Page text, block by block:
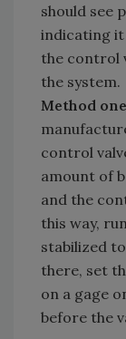
should see
indicating it
the control
the system.
Method
control
amount of
and the
this way,
stabilized
there, set
on a gage
before the